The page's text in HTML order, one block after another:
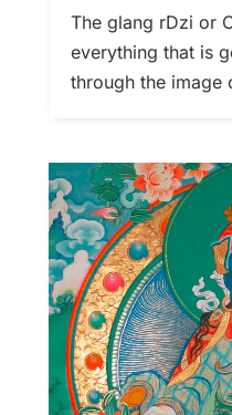
The glang rDzi or
everything that is
through the image